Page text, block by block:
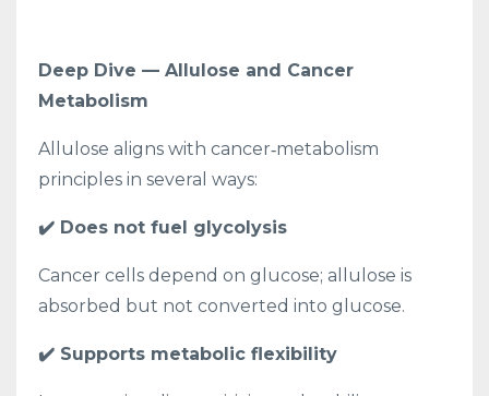
Deep Dive — Allulose and Cancer
Metabolism
Allulose aligns with cancer‑metabolism
principles in several ways:
✔️ Does not fuel glycolysis
Cancer cells depend on glucose; allulose is
absorbed but not converted into glucose.
✔️ Supports metabolic flexibility